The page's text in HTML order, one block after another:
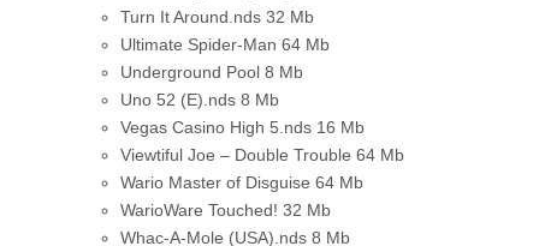
Turn It Around.nds 32 Mb
Ultimate Spider-Man 64 Mb
Underground Pool 8 Mb
Uno 52 (E).nds 8 Mb
Vegas Casino High 5.nds 16 Mb
Viewtiful Joe – Double Trouble 64 Mb
Wario Master of Disguise 64 Mb
WarioWare Touched! 32 Mb
Whac-A-Mole (USA).nds 8 Mb